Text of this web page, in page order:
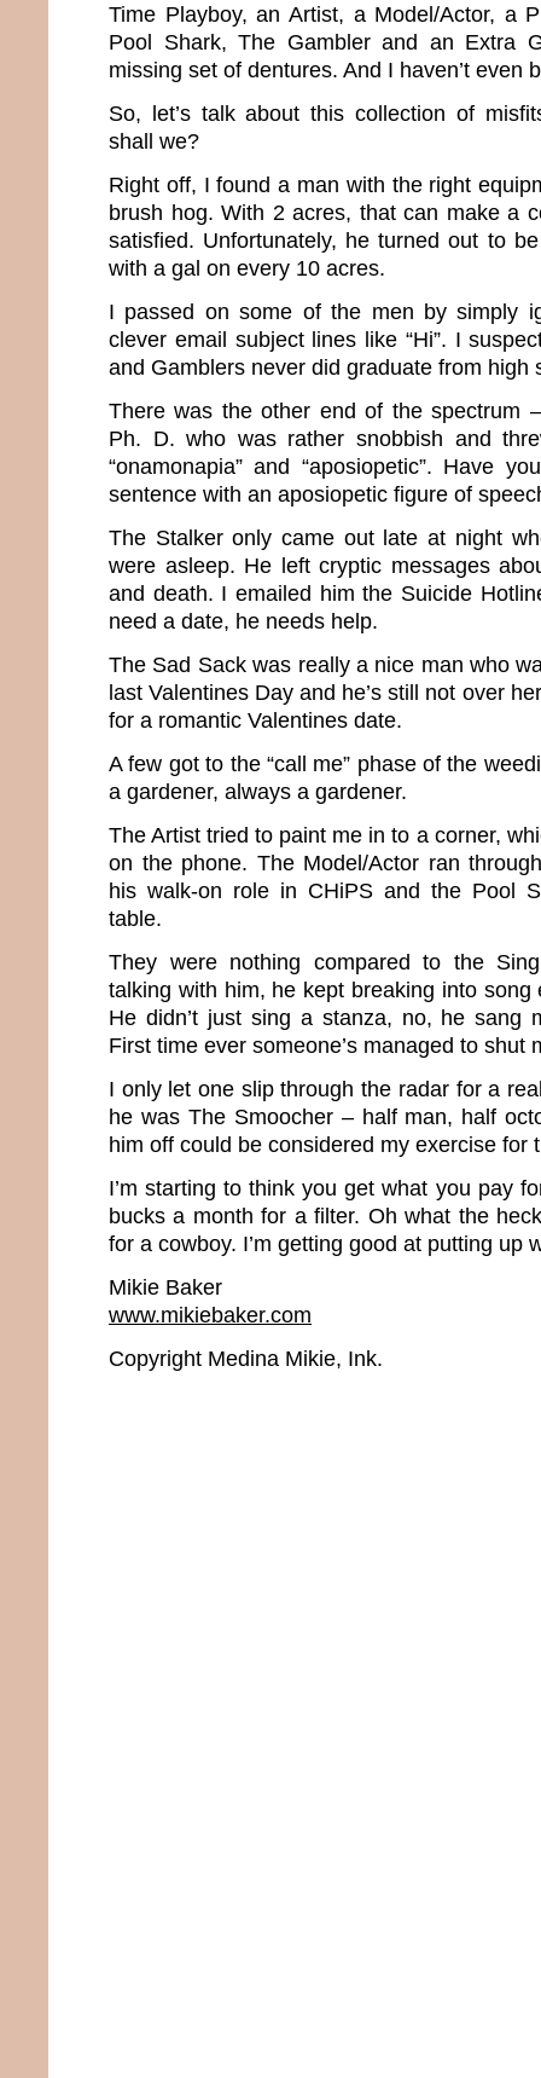
Time Playboy, an Artist, a Model/Actor, a
Pool Shark, The Gambler and an Extra
missing set of dentures. And I haven’t even
So, let’s talk about this collection of
shall we?
Right off, I found a man with the right
brush hog. With 2 acres, that can make a
satisfied. Unfortunately, he turned out to
with a gal on every 10 acres.
I passed on some of the men by simply
clever email subject lines like “Hi”. I
and Gamblers never did graduate from high
There was the other end of the spectrum
Ph. D. who was rather snobbish and
“onamonapia” and “aposiopetic”. Have
sentence with an aposiopetic figure of
The Stalker only came out late at night
were asleep. He left cryptic messages
and death. I emailed him the Suicide
need a date, he needs help.
The Sad Sack was really a nice man who
last Valentines Day and he’s still not over
for a romantic Valentines date.
A few got to the “call me” phase of the
a gardener, always a gardener.
The Artist tried to paint me in to a corner,
on the phone. The Model/Actor ran
his walk-on role in CHiPS and the Pool
table.
They were nothing compared to the
talking with him, he kept breaking into song
He didn’t just sing a stanza, no, he sang
First time ever someone’s managed to shut
I only let one slip through the radar for a
he was The Smoocher – half man, half
him off could be considered my exercise for
I’m starting to think you get what you pay
bucks a month for a filter. Oh what the
for a cowboy. I’m getting good at putting up
Mikie Baker
www.mikiebaker.com
Copyright Medina Mikie, Ink.